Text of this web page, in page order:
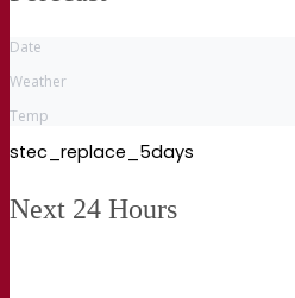
Date
Weather
Temp
stec_replace_5days
Next 24 Hours